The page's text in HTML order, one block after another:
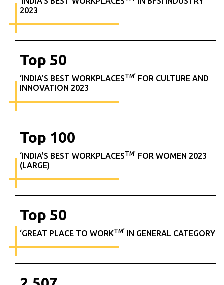
2023
Top 50
‘INDIA'S BEST WORKPLACESTM’
FOR CULTURE AND
INNOVATION 2023
Top 100
‘INDIA'S BEST WORKPLACESTM’
FOR WOMEN 2023
(LARGE)
Top 50
‘GREAT PLACE TO WORKTM’ IN GENERAL CATEGORY